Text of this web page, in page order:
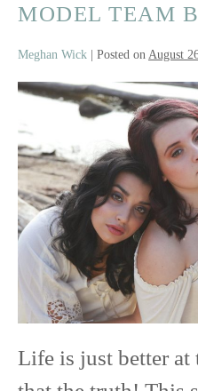
MODEL TEAM
Meghan Wick Posted on August
Life’s
a
Beach
|
2019
Senior
Model
Team
Beach
Life is just better